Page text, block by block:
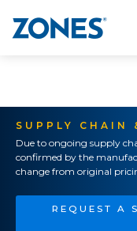
SUPPLY CHAIN
Due to ongoing supply
confirmed by the
change from original
REQUEST A